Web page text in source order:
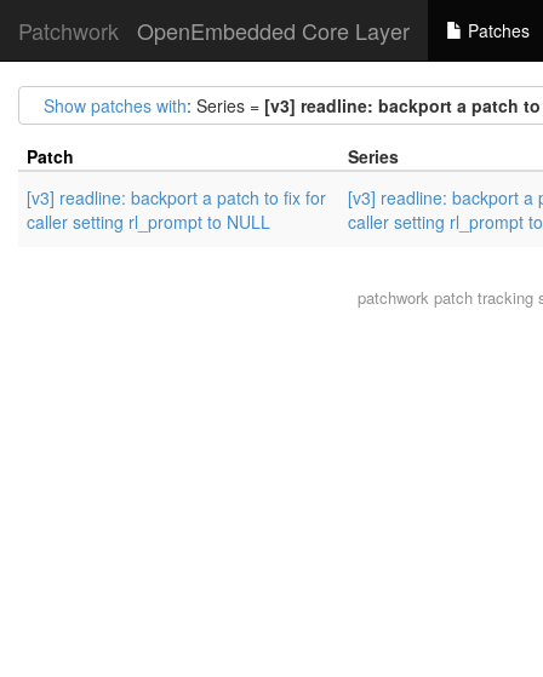
Patchwork OpenEmbedded Core Layer Patches
Show patches with: Series = [v3] readline: backport a patch
Patch
Series
[v3] readline: backport a patch to fix for
caller setting rl_prompt to NULL
[v3] readline: backport a
caller setting rl_prompt
patchworkpatch tracking